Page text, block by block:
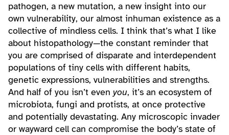
pathogen, a new mutation, a new insight into our
own vulnerability, our almost inhuman existence as a
collective of mindless cells. I think that’s what I like
about histopathology—the constant reminder that
you are comprised of disparate and interdependent
populations of tiny cells with different habits,
genetic expressions, vulnerabilities and strengths.
And half of you isn’t even you, it’s an ecosystem of
microbiota, fungi and protists, at once protective
and potentially devastating. Any microscopic invader
or wayward cell can compromise the body’s state of